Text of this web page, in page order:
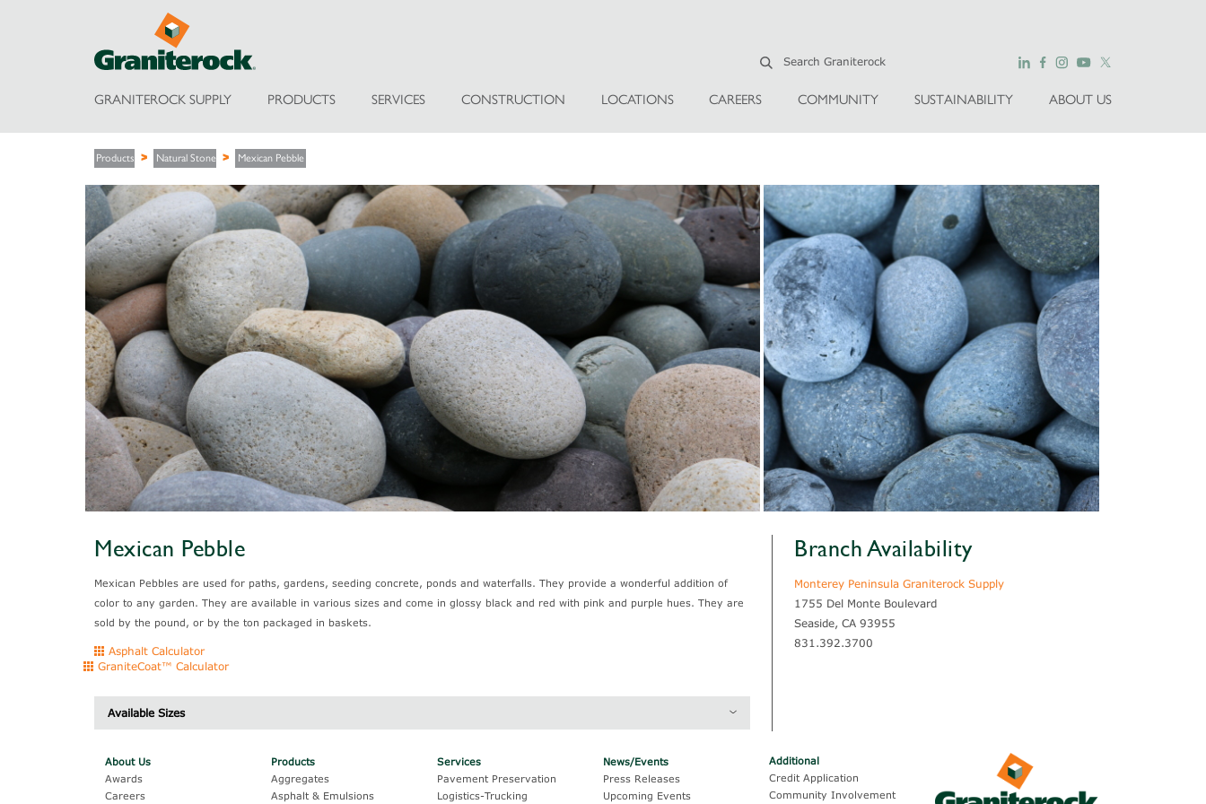
GRANITEROCK SUPPLY PRODUCTS SERVICES CONSTRUCTION LOCATIONS CAREERS COMMUNITY SUSTAINABILITY ABOUT US
Products Natural Stone Mexican Pebble
Mexican Pebble
Mexican Pebbles are used for paths, gardens, seeding concrete, ponds and waterfalls. They provide a wonderful addition of
color to any garden. They are available in various sizes and come in glossy black and red with pink and purple hues. They are
sold by the pound, or by the ton packaged in baskets.
Asphalt Calculator
GraniteCoat™ Calculator
Available Sizes
Black 1/2" x 1" 162 sf / yd @ 2"
Branch Availability
Monterey Peninsula Graniterock Supply
1755 Del Monte Boulevard
Seaside, CA 93955
831.392.3700
About Us
Awards
Careers
Products
Aggregates
Asphalt & Emulsions
Services
Pavement Preservation
Logistics-Trucking
News/Events
Press Releases
Upcoming Events
Additional
Credit Application
Community Involvement